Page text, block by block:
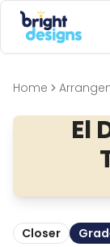
Bright Designs
Home
El
Closer